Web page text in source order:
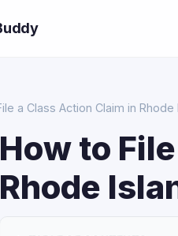
a Class Action Claim in Rhode
How to
Rhode